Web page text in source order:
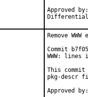
Approved by:	portmgr
Remove
Commit
WWW:
This commit
pkg-descr